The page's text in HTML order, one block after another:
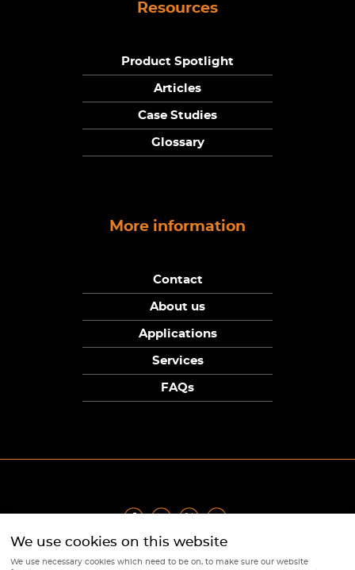
Resources
Product Spotlight
Articles
Case Studies
Glossary
More information
Contact
About us
Applications
Services
FAQs
Privacy Policy | Terms Returns Policy | Cookie Policy
We use cookies on this website
We use necessary cookies which need to be on, to make sure our website